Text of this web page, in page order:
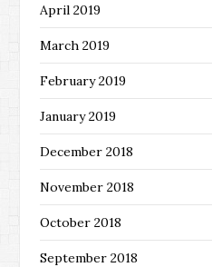
April 2019
March 2019
February 2019
January 2019
December 2018
November 2018
October 2018
September 2018